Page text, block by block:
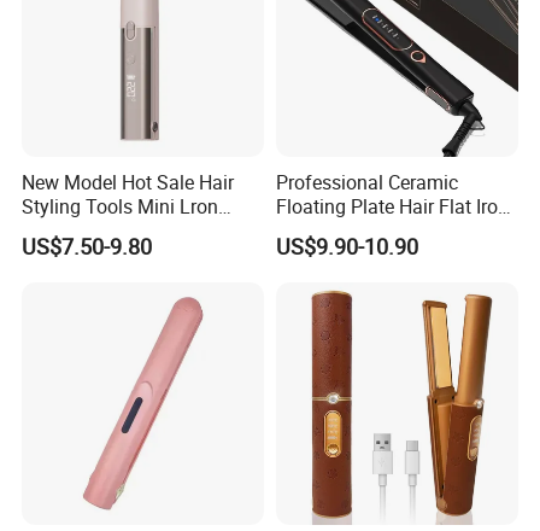
New Model Hot Sale Hair
Styling Tools Mini Lron
Straightening Hair Brush
Wireless Cordless
US$7.50-9.80
Professional Ceramic
Floating Plate Hair Flat Iron
450f High Temperature Hair
Straightener LED Electric
US$9.90-10.90